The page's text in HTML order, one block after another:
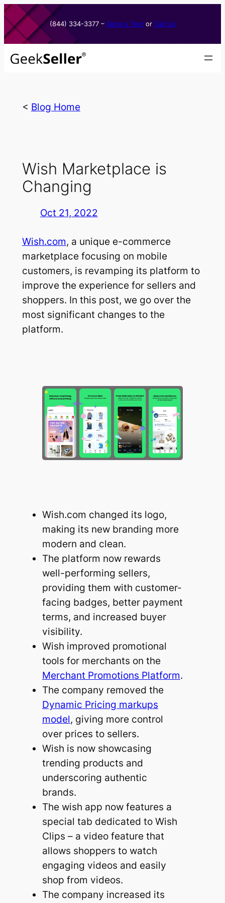
Skip
to
content
(844) 334-3377​ – Send a Text or Call Us
< Blog Home
Wish Marketplace is
Changing
Oct 21, 2022
Wish.com, a unique e-commerce
marketplace focusing on mobile
customers, is revamping its platform to
improve the experience for sellers and
shoppers. In this post, we go over the
most significant changes to the
platform.
Wish.com changed its logo,
making its new branding more
modern and clean.
The platform now rewards
well-performing sellers,
providing them with customer-
facing badges, better payment
terms, and increased buyer
visibility.
Wish improved promotional
tools for merchants on the
Merchant Promotions Platform.
The company removed the
Dynamic Pricing markups
model, giving more control
over prices to sellers.
Wish is now showcasing
trending products and
underscoring authentic
brands.
The wish app now features a
special tab dedicated to Wish
Clips – a video feature that
allows shoppers to watch
engaging videos and easily
shop from videos.
The company increased its